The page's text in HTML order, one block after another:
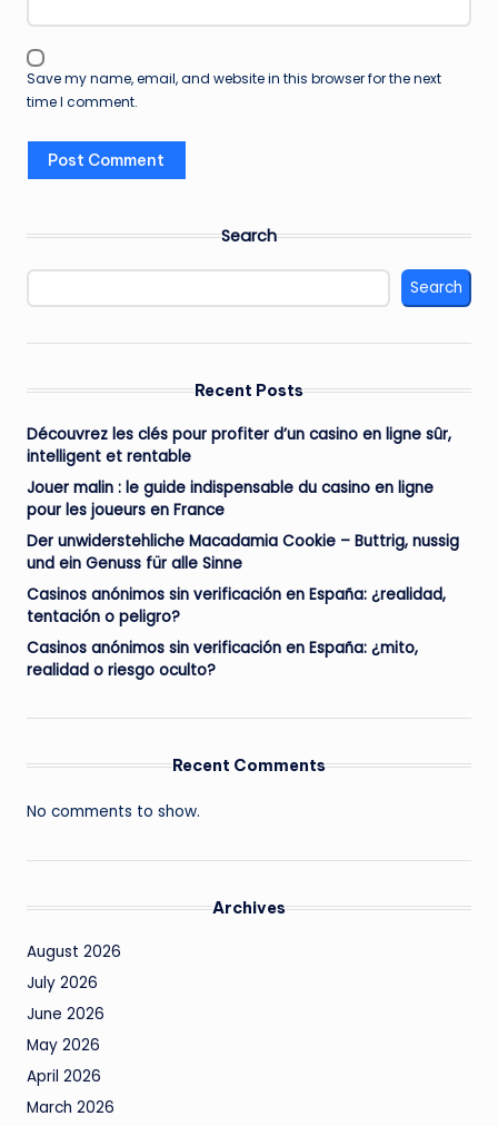
Save my name, email, and website in this browser for the next
time I comment.
Search
Search
Recent Posts
Découvrez les clés pour profiter d’un casino en ligne sûr,
intelligent et rentable
Jouer malin : le guide indispensable du casino en ligne
pour les joueurs en France
Der unwiderstehliche Macadamia Cookie – Buttrig, nussig
und ein Genuss für alle Sinne
Casinos anónimos sin verificación en España: ¿realidad,
tentación o peligro?
Casinos anónimos sin verificación en España: ¿mito,
realidad o riesgo oculto?
Recent Comments
No comments to show.
Archives
August 2026
July 2026
June 2026
May 2026
April 2026
March 2026